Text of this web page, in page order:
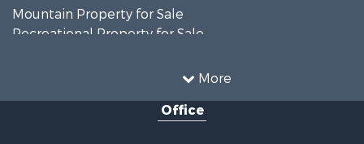
More
Mountain Property for Sale
Recreational Property for Sale
RV Parks & Mobile Homes for Sale
Investment & Income for Sale
Office